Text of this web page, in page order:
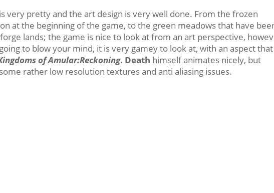
very pretty and the art design is very well done. From the frozen
at the beginning of the game, to the green meadows that have
lands; the game is nice to look at from an art perspective,
to blow your mind, it is very gamey to look at, with an aspect that
of Amular:Reckoning. Death himself animates nicely, but
rather low resolution textures and anti aliasing issues.